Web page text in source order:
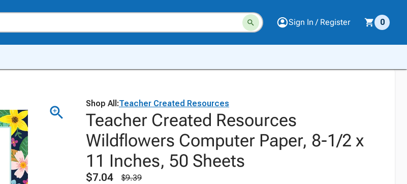
Sign In / Register 0
Shop All:Teacher Created Resources
Teacher Created Resources
Wildflowers Computer Paper, 8-1/2 x
11 Inches, 50 Sheets
$7.04
$9.39